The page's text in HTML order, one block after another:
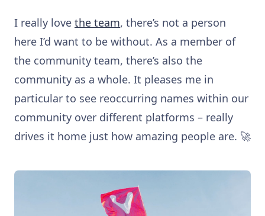
I really love the team, there’s not a person
here I’d want to be without. As a member of
the community team, there’s also the
community as a whole. It pleases me in
particular to see reoccurring names within our
community over different platforms – really
drives it home just how amazing people are. 🚀